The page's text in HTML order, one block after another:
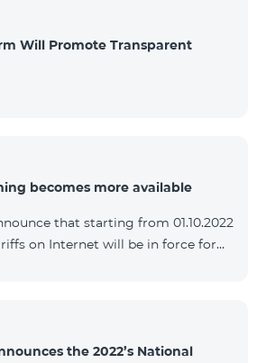
Will Promote Transparent
becomes more available
that starting from 01.10.2022
on Internet will be in force for
– 150 AMD Complete list of
Albania, Australia, Austria,
the 2022’s National